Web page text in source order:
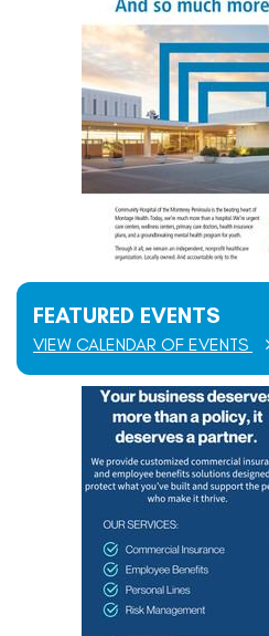
FEATURED EVENTS
VIEW CALENDAR OF EVENTS